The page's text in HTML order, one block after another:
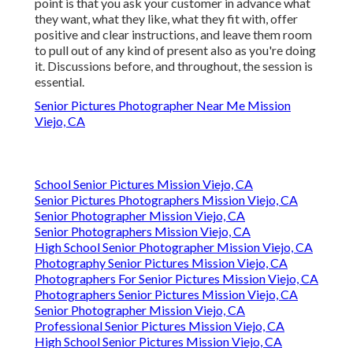
they want, what they like, what they fit with, offer
positive and clear instructions, and leave them room
to pull out of any kind of present also as you're doing
it. Discussions before, and throughout, the session is
essential.
Senior Pictures Photographer Near Me Mission
Viejo, CA
School Senior Pictures Mission Viejo, CA
Senior Pictures Photographers Mission Viejo, CA
Senior Photographer Mission Viejo, CA
Senior Photographers Mission Viejo, CA
High School Senior Photographer Mission Viejo, CA
Photography Senior Pictures Mission Viejo, CA
Photographers For Senior Pictures Mission Viejo, CA
Photographers Senior Pictures Mission Viejo, CA
Senior Photographer Mission Viejo, CA
Professional Senior Pictures Mission Viejo, CA
High School Senior Pictures Mission Viejo, CA